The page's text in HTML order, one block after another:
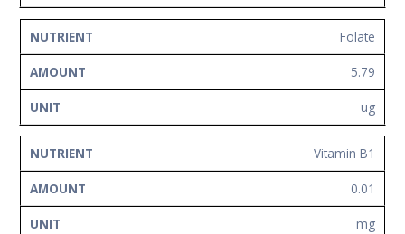
Folate
5.79
ug
Vitamin B1
0.01
mg